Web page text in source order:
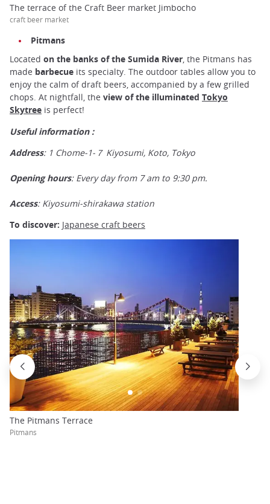
The terrace of the Craft Beer market Jimbocho
craft beer market
Pitmans
Located on the banks of the Sumida River, the Pitmans has
made barbecue its specialty. The outdoor tables allow you to
enjoy the calm of draft beers, accompanied by a few grilled
chops. At nightfall, the view of the illuminated Tokyo
Skytree is perfect!
Useful information :
Address: 1 Chome-1-７ Kiyosumi, Koto, Tokyo
Opening hours: Every day from 7 am to 9:30 pm.
Access: Kiyosumi-shirakawa station
To discover: Japanese craft beers
The Pitmans Terrace
Pitmans